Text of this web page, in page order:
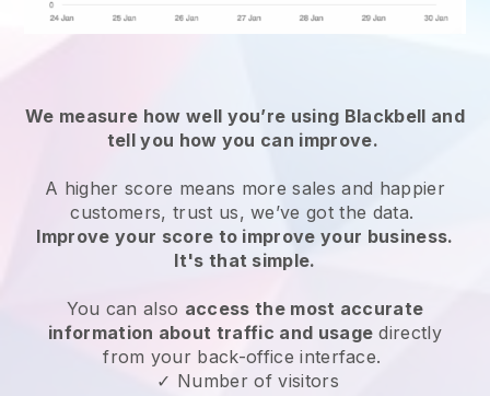
We measure how well you’re using Blackbell and
tell you how you can improve.
A higher score means more sales and happier
customers, trust us, we’ve got the data.
Improve your score to improve your business.
It's that simple.
You can also access the most accurate
information about traffic and usage directly
from your back-office interface.
✓ Number of visitors